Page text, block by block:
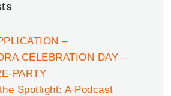
–
CELEBRATION DAY –
PARTY
Spotlight: A Podcast